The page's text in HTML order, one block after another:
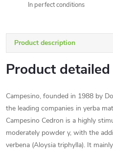
In perfect conditions
Product description
Product
Campesino, founded in 1988 by
the leading companies in yerba
Campesino Cedron is a highly
moderately powder y, with the
verbena (Aloysia triphylla). It